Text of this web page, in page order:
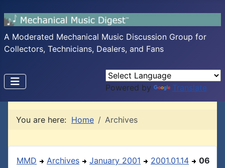
A Moderated Mechanical Music Discussion Group for
Collectors, Technicians, Dealers, and Fans
Powered by Translate
You are here: Home Archives
MMD Archives January 2001 2001.01.14 06